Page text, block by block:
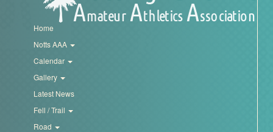
Mini
League
Schools
Log
Home
Notts AAA
Calendar
Gallery
Latest News
Fell / Trail
Road